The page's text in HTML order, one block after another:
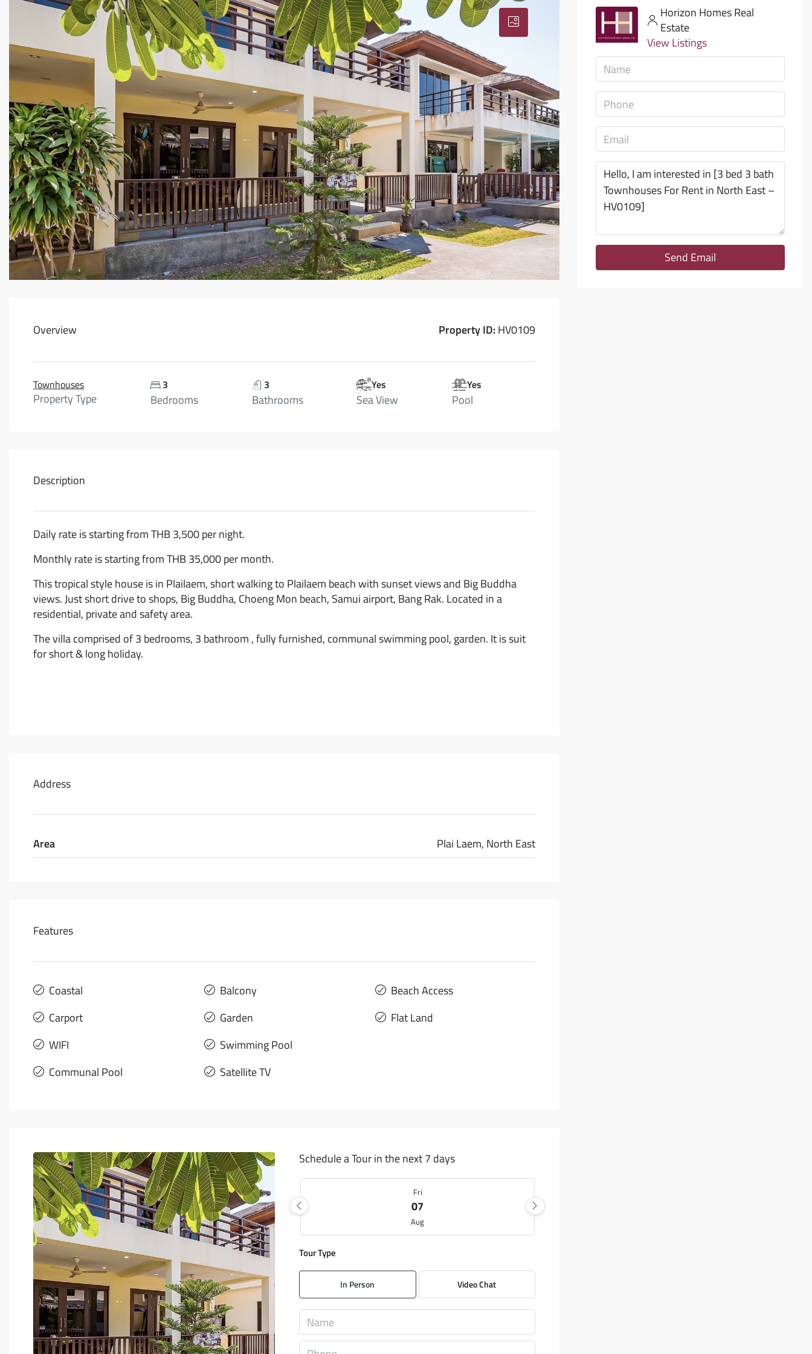
Overview Property ID:HV0109
Townhouses
Property Type
3
Bedrooms
3
Bathrooms
Yes
Sea View
Yes
Pool
Description
Daily rate is starting from THB 3,500 per night.
Monthly rate is starting from THB 35,000 per month.
This tropical style house is in Plailaem, short walking to Plailaem beach with sunset views and Big Buddha
views. Just short drive to shops, Big Buddha, Choeng Mon beach, Samui airport, Bang Rak. Located in a
residential, private and safety area.
The villa comprised of 3 bedrooms, 3 bathroom , fully furnished, communal swimming pool, garden. It is suit
for short & long holiday.
Address
Area Plai Laem, North East
Features
Coastal
Carport
WIFI
Communal Pool
Balcony
Garden
Swimming Pool
Satellite TV
Beach Access
Flat Land
Schedule a Tour in the next 7 days
Fri
07
Aug
08
09
Tour Type
In Person Video Chat
Horizon Homes Real
Estate
View Listings
Send Email